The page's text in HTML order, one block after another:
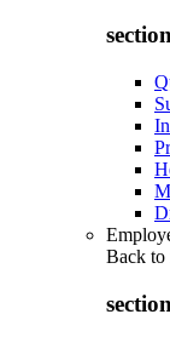
Back to